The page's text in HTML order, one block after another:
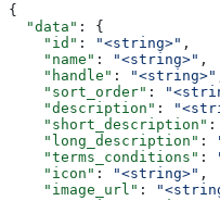
{
  "data"
: {
    "id"
: "<string>" ,
    "name"
: "<string>" ,
    "handle"
: "<string>"
    "sort_order"
:
    "description"
:
    "short_description"
:
    "long_description"
:
    "terms_conditions"
:
    "icon"
: "<string>" ,
    "image_url"
: